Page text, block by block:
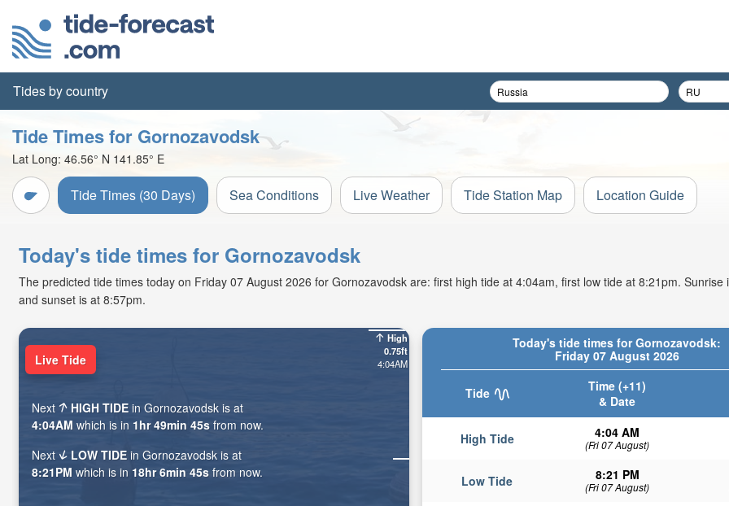
Tides by country
Tide Times for Gornozavodsk
Lat Long: 46.56° N 141.85° E
Tide Times (30 Days) Sea Conditions Live Weather Tide Station Map Location Guide
Today's tide times for Gornozavodsk
The predicted tide times today on Friday 07 August 2026 for Gornozavodsk are: first high tide at 4:04am, first low tide at 8:21pm. Sunrise
and sunset is at 8:57pm.
Today's tide times for Gornozavodsk:
Friday 07 August 2026
Tide
Time (+11)
& Date
High Tide 4:04 AM
(Fri 07 August)
Low Tide 8:21 PM
(Fri 07 August)
High
0.75ft
4:04AM
Live Tide
Next HIGH TIDE in Gornozavodsk is at
4:04AM which is in 1hr 49min 44s from now.
Next
LOW TIDE in Gornozavodsk is at
8:21PM which is in 18hr 6min 44s from now.